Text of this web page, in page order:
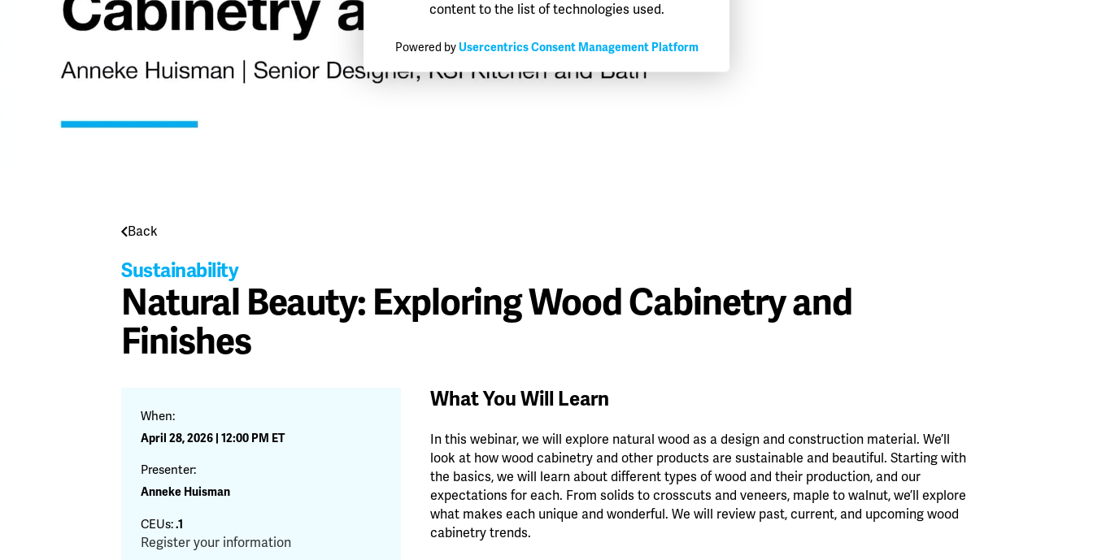
content to the list of technologies used.
Powered by Usercentrics Consent Management Platform
Back
Sustainability
Natural Beauty: Exploring Wood Cabinetry and
Finishes
When:
April 28, 2026 | 12:00 PM ET
Presenter:
Anneke Huisman
CEUs:.1
Register your information
What You Will Learn
In this webinar, we will explore natural wood as a design and construction material. We’ll
look at how wood cabinetry and other products are sustainable and beautiful. Starting with
the basics, we will learn about different types of wood and their production, and our
expectations for each. From solids to crosscuts and veneers, maple to walnut, we’ll explore
what makes each unique and wonderful. We will review past, current, and upcoming wood
cabinetry trends.